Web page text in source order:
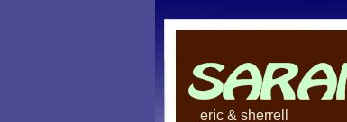
eric & sherrell